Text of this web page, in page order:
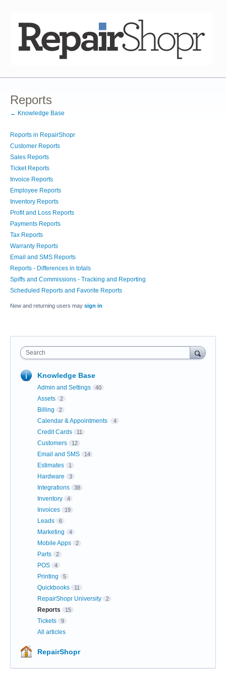
Reports
← Knowledge Base
Reports in RepairShopr
Customer Reports
Sales Reports
Ticket Reports
Invoice Reports
Employee Reports
Inventory Reports
Profit and Loss Reports
Payments Reports
Tax Reports
Warranty Reports
Email and SMS Reports
Reports - Differences in totals
Spiffs and Commissions - Tracking and Reporting
Scheduled Reports and Favorite Reports
New and returning users may sign in
Search
Knowledge Base
Admin and Settings 40
Assets 2
Billing 2
Calendar & Appointments 4
Credit Cards 11
Customers 12
Email and SMS 14
Estimates 1
Hardware 3
Integrations 38
Inventory 4
Invoices 19
Leads 6
Marketing 4
Mobile Apps 2
Parts 2
POS 4
Printing 5
Quickbooks 11
RepairShopr University 2
Reports 15
Tickets 9
All articles
RepairShopr